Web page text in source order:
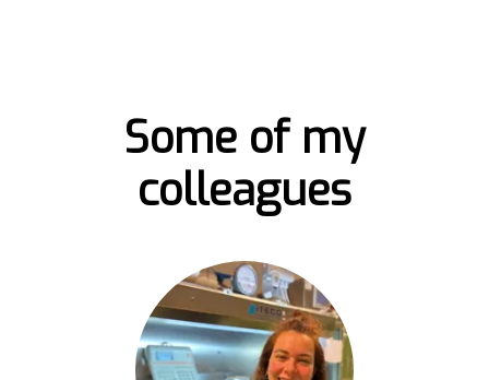
Some of my
colleagues